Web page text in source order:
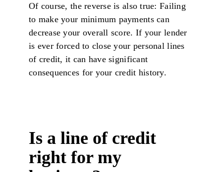
Of course, the reverse is also true: Failing
to make your minimum payments can
decrease your overall score. If your lender
is ever forced to close your personal lines
of credit, it can have significant
consequences for your credit history.
Is a line of credit
right for my